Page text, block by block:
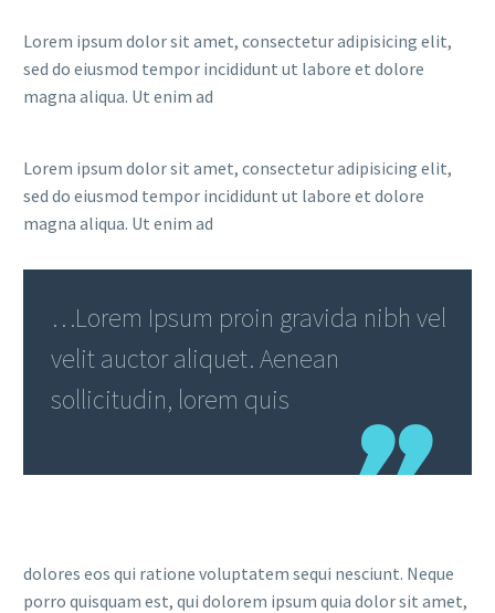
Lorem ipsum dolor sit amet, consectetur adipisicing elit,
sed do eiusmod tempor incididunt ut labore et dolore
magna aliqua. Ut enim ad
Lorem ipsum dolor sit amet, consectetur adipisicing elit,
sed do eiusmod tempor incididunt ut labore et dolore
magna aliqua. Ut enim ad
…Lorem Ipsum proin gravida nibh vel
velit auctor aliquet. Aenean
sollicitudin, lorem quis
dolores eos qui ratione voluptatem sequi nesciunt. Neque
porro quisquam est, qui dolorem ipsum quia dolor sit amet,